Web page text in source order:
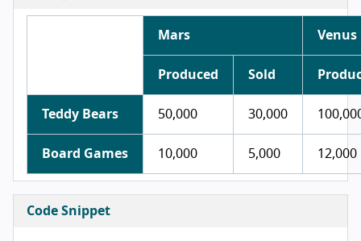
Mars Venus
Produced Sold
Teddy Bears 50,000 30,000
Board Games 10,000 5,000 12,000
Code Snippet